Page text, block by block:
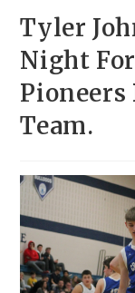
Tyler
Night
Pioneers
Team.